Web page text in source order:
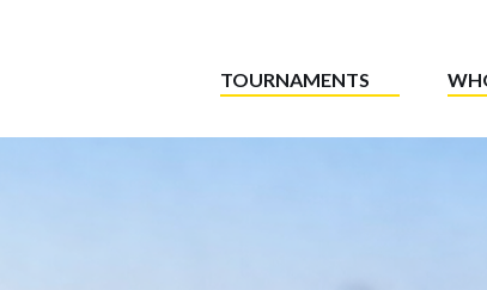
TOURNAMENTS